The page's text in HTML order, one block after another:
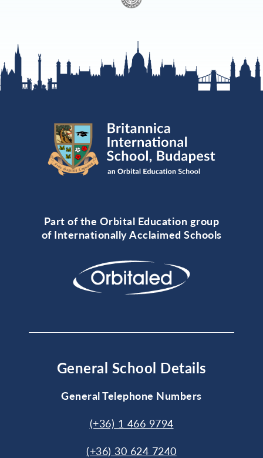
Part of the Orbital Education group
of Internationally Acclaimed Schools
General School Details
General Telephone Numbers
(+36) 1 466 9794
(+36) 30 624 7240